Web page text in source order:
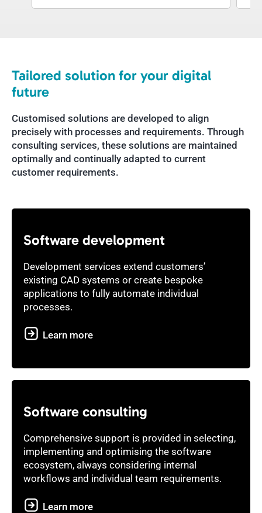
Tailored solution for your digital
future
Customised solutions are developed to align
precisely with processes and requirements. Through
consulting services, these solutions are maintained
optimally and continually adapted to current
customer requirements.
Software development
Development services extend customers’
existing CAD systems or create bespoke
applications to fully automate individual
processes.
Learn more
Software consulting
Comprehensive support is provided in selecting,
implementing and optimising the software
ecosystem, always considering internal
workflows and individual team requirements.
Learn more